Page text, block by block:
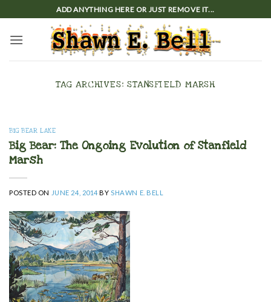
to
content
ADD ANYTHING HERE OR JUST REMOVE IT...
TAG ARCHIVES:STANSFIELD MARSH
BIG BEAR LAKE
Big Bear: The Ongoing Evolution of Stanfield
Marsh
POSTED ON JUNE 24, 2014 BY SHAWN E. BELL